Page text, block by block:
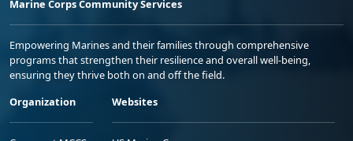
Marine Corps Community Services
Empowering Marines and their families through comprehensive
programs that strengthen their resilience and overall well-being,
ensuring they thrive both on and off the field.
Organization
Websites